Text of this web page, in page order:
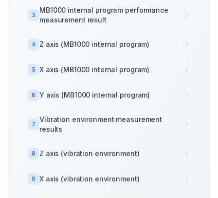
3
MB1000 internal program performance
measurement result
4 Z axis (MB1000 internal program)
5 X axis (MB1000 internal program)
6 Y axis (MB1000 internal program)
7
Vibration environment measurement
results
8 Z axis (vibration environment)
9 X axis (vibration environment)